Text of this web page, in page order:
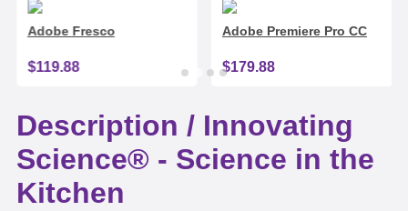
Adobe Fresco
$119.88
Adobe Premiere Pro CC
$179.88
Description / Innovating
Science® - Science in the
Kitchen